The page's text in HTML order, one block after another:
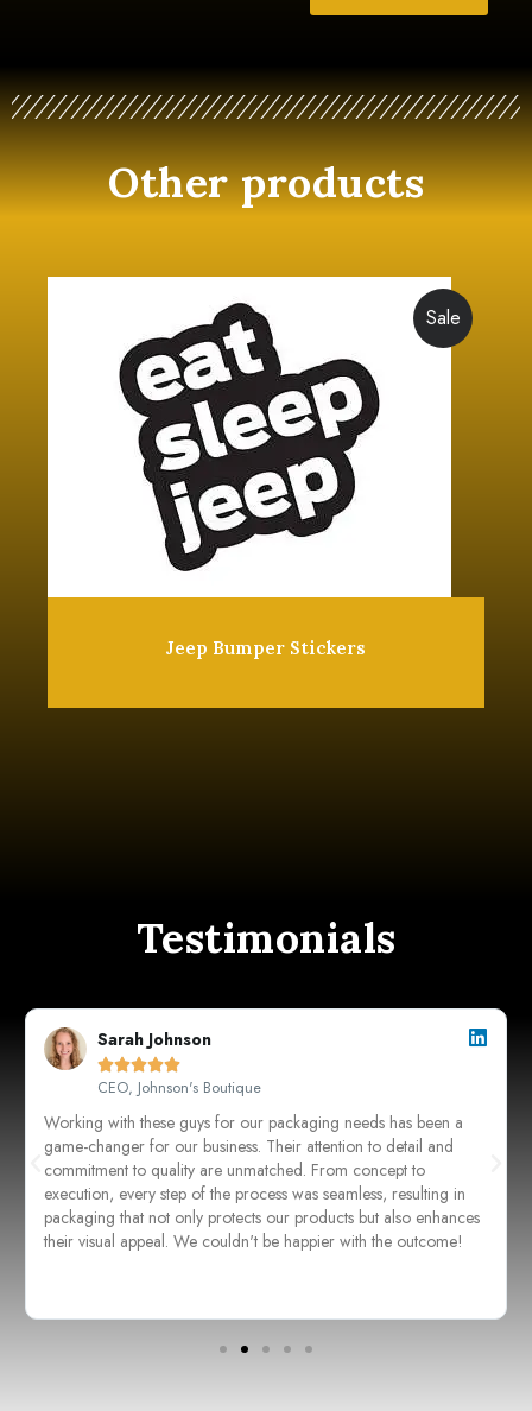
Other products
Sale
Jeep Bumper Stickers
Testimonials
Sarah Johnson

CEO, Johnson's Boutique
Working with these guys for our packaging needs has been a
game-changer for our business. Their attention to detail and
commitment to quality are unmatched. From concept to
execution, every step of the process was seamless, resulting in
packaging that not only protects our products but also enhances
their visual appeal. We couldn't be happier with the outcome!